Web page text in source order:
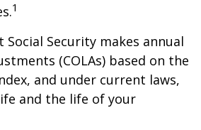
1
Security makes annual
(COLAs) based on the
and under current laws,
and the life of your